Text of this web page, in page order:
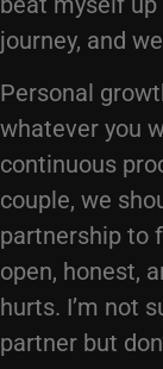
journey, and
Personal
whatever you
continuous
couple, we
partnership to
open, honest,
hurts. I’m not
partner but